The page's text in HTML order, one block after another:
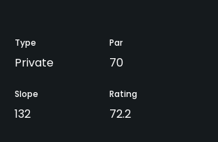
Type
Private
Par
70
Slope
132
Rating
72.2